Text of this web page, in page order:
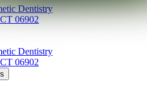
Dentistry
CT 06902
Dentistry
CT 06902